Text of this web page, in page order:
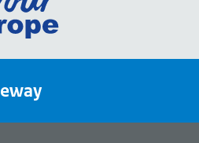
the
portal